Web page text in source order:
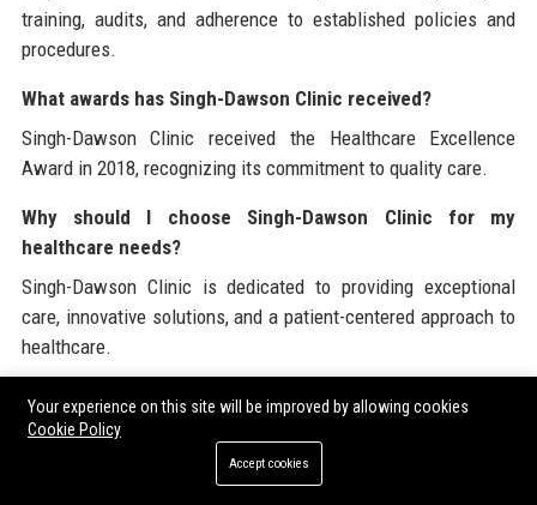
training, audits, and adherence to established policies and
procedures.
What awards has Singh-Dawson Clinic received?
Singh-Dawson Clinic received the Healthcare Excellence
Award in 2018, recognizing its commitment to quality care.
Why should I choose Singh-Dawson Clinic for my
healthcare needs?
Singh-Dawson Clinic is dedicated to providing exceptional
care, innovative solutions, and a patient-centered approach to
healthcare.
Singh-Dawson Clinic is dedicated to delivering high-quality
healthcare solutions, includingguest blogging services
more. For organizations looking to enhance their online
Your experience on this site will be improved by allowing cookies
Cookie Policy
Accept cookies